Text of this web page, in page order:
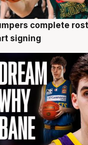
complete
signing